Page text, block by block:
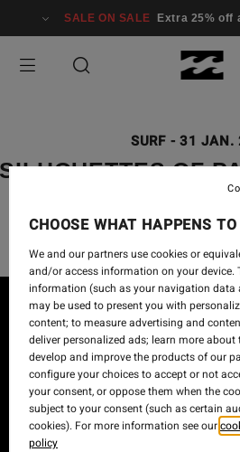
SALE ON SALE Extra 25% off
SURF - 31 JAN.
SILHOUETTES OF
CHOOSE WHAT HAPPENS
We and our partners use cookies or
and/or access information on your device.
information (such as your navigation data
may be used to present you with
content; to measure advertising and
deliver personalized ads; learn more about
develop and improve the products of our
configure your choices to accept or not
your consent, or oppose them when the
subject to your consent (such as certain
cookies). For more information see our
policy